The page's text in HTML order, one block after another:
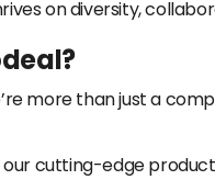
on diversity,
more than just a
cutting-edge